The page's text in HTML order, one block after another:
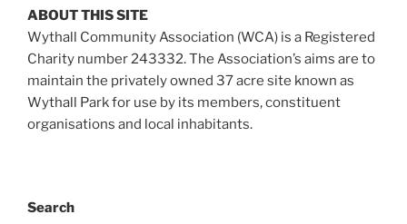
ABOUT THIS SITE
Wythall Community Association (WCA) is a Registered
Charity number 243332. The Association’s aims are to
maintain the privately owned 37 acre site known as
Wythall Park for use by its members, constituent
organisations and local inhabitants.
Search